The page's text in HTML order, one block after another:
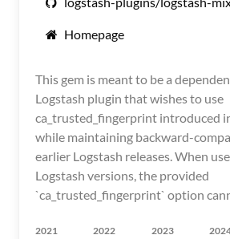
Homepage
This gem is meant to be a
Logstash plugin that wishes to use
ca_trusted_fingerprint introduced
while maintaining backward-
earlier Logstash releases. When
Logstash versions, the provided
`ca_trusted_fingerprint` option
2021 2022 2023